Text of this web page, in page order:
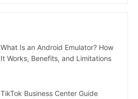
What Is an Android Emulator? How
It Works, Benefits, and Limitations
TikTok Business Center Guide